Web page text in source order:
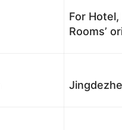
For
Rooms’